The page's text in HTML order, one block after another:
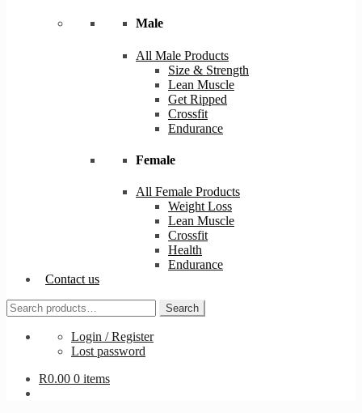
Male
All Male Products
Size & Strength
Lean Muscle
Get Ripped
Crossfit
Endurance
Female
All Female Products
Weight Loss
Lean Muscle
Crossfit
Health
Endurance
Contact us
Search
for:
Search
Login / Register
Lost password
R0.00 0 items